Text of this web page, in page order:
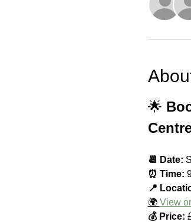
🌟
📆 Date:
⏰ Time:
📍
🌍 View
💰 Price: